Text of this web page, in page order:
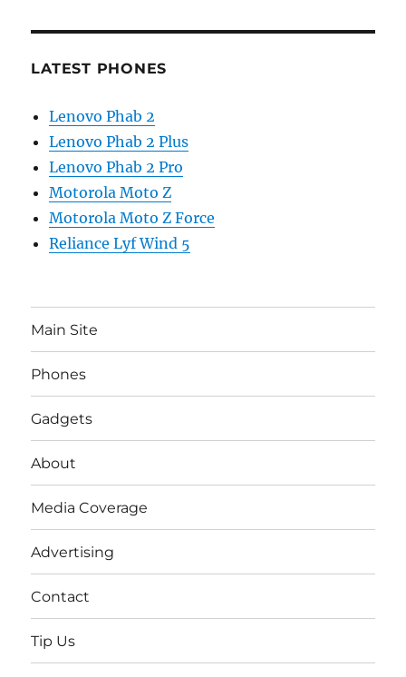
LATEST PHONES
Lenovo Phab 2
Lenovo Phab 2 Plus
Lenovo Phab 2 Pro
Motorola Moto Z
Motorola Moto Z Force
Reliance Lyf Wind 5
Main Site
Phones
Gadgets
About
Media Coverage
Advertising
Contact
Tip Us